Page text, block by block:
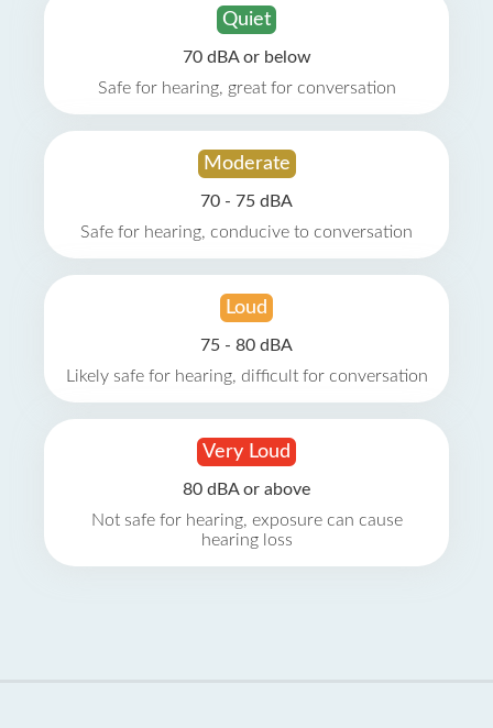
Quiet
70 dBA or below
Safe for hearing, great for conversation
Moderate
70 - 75 dBA
Safe for hearing, conducive to conversation
Loud
75 - 80 dBA
Likely safe for hearing, difficult for conversation
Very Loud
80 dBA or above
Not safe for hearing, exposure can cause
hearing loss